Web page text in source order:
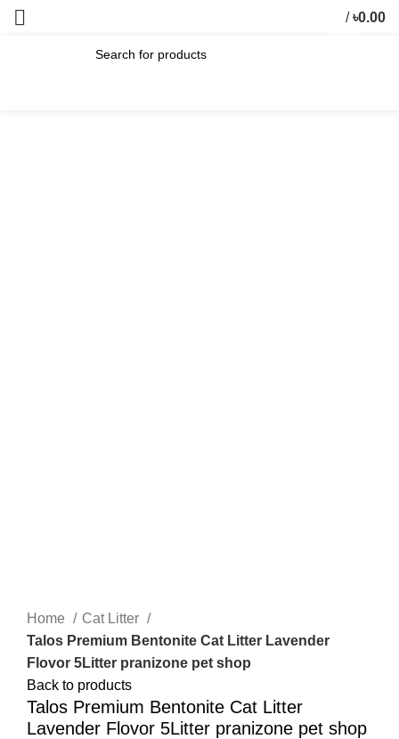
/ ৳0.00
Home
Cat Litter
Talos Premium Bentonite Cat Litter Lavender
Flovor 5Litter pranizone pet shop
Back to products
Talos Premium Bentonite Cat Litter
Lavender Flovor 5Litter pranizone pet shop